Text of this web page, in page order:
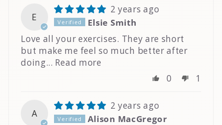
E
2 years ago
Elsie Smith
Love all your exercises. They are short
but make me feel so much better after
doing... Read more
0
1
A
2 years ago
Alison MacGregor